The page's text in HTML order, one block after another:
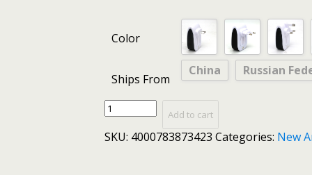
Color
Ships From
China Russian
Ultrasonic
Repeller
Add to cart
SKU: 4000783873423 Categories: New